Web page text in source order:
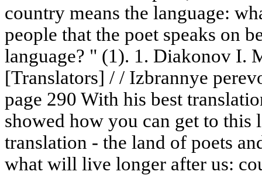
country means the language:
people that the poet speaks on
language? " (1). 1. Diakonov I.
[Translators] / / Izbrannye
page 290 With his best
showed how you can get to
translation - the land of poets
what will live longer after us: